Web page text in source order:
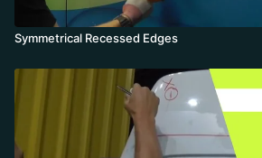
Symmetrical Recessed Edges